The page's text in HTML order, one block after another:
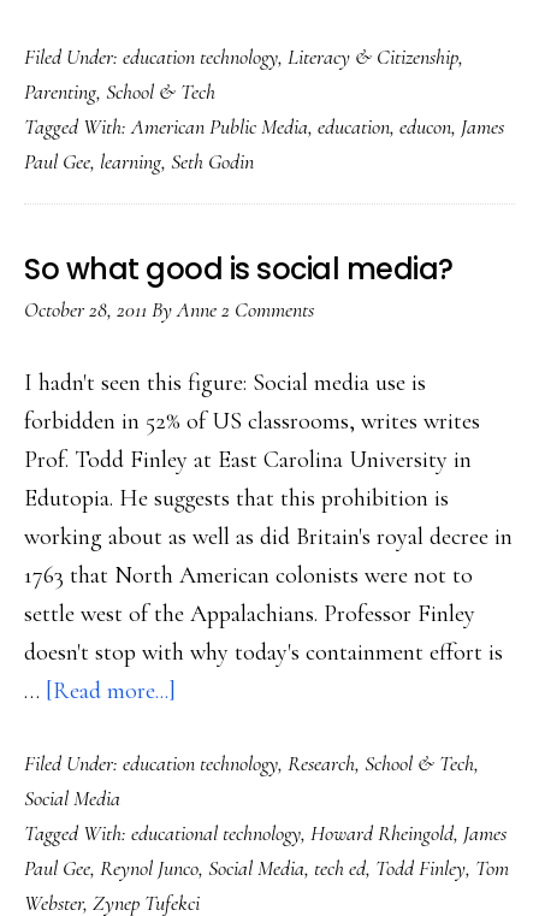
2.5
&
helping
kids
learn
in
landscape
maps’
Filed Under: education technology, Literacy & Citizenship,
Parenting, School & Tech
Tagged With:American Public Media, education, educon, James
Paul Gee, learning, Seth Godin
So what good is social media?
October 28, 2011 ByAnne2 Comments
I hadn't seen this figure: Social media use is
forbidden in 52% of US classrooms, writes writes
Prof. Todd Finley at East Carolina University in
Edutopia. He suggests that this prohibition is
working about as well as did Britain's royal decree in
1763 that North American colonists were not to
settle west of the Appalachians. Professor Finley
doesn't stop with why today's containment effort is
… [Read more...]
what
is
social
Filed Under: education technology, Research, School & Tech,
Social Media
Tagged With: educational technology, Howard Rheingold, James
Paul Gee, Reynol Junco, Social Media, tech ed, Todd Finley, Tom
Webster, Zynep Tufekci